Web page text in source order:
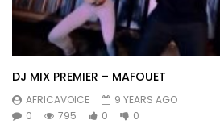
DJ MIX PREMIER – MAFOUET
AFRICAVOICE
9 YEARS AGO
0
795 0 0